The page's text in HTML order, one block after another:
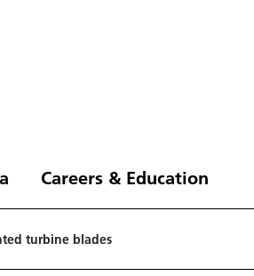
Careers & Education
turbine blades